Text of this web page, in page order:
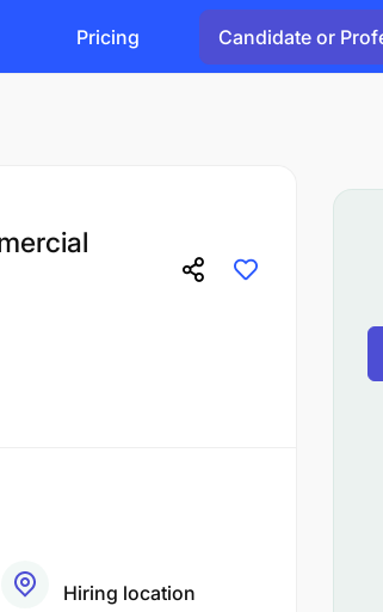
Pricing Candidate or
Hiring location